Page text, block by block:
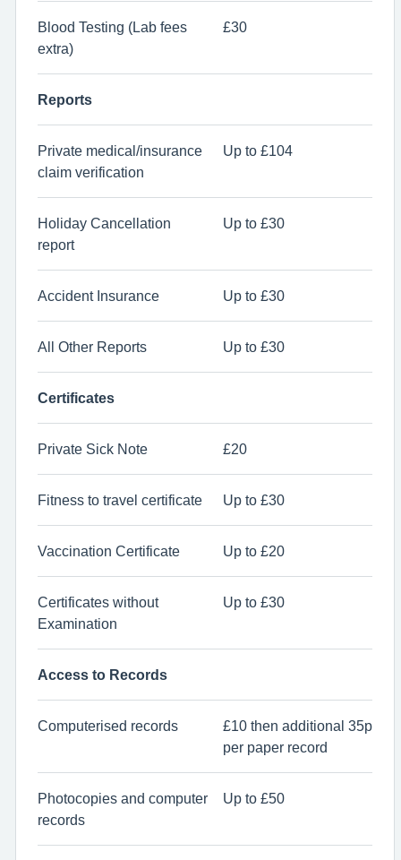
Blood Testing (Lab fees
extra)
£30
Reports
Private medical/insurance
claim verification
Up to £104
Holiday Cancellation
report
Up to £30
Accident Insurance Up to £30
All Other Reports Up to £30
Certificates
Private Sick Note £20
Fitness to travel certificate Up to £30
Vaccination Certificate Up to £20
Certificates without
Examination
Up to £30
Access to Records
Computerised records
£10 then additional 35p
per paper record
Photocopies and computer
records
Up to £50